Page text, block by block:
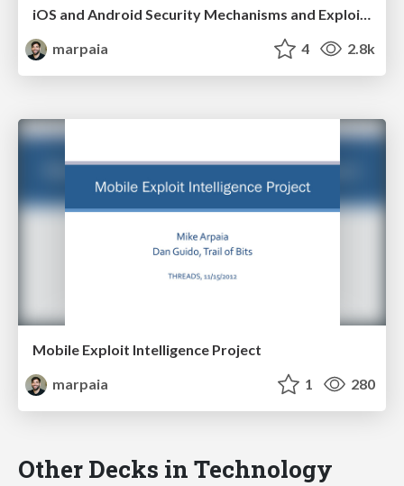
iOS and Android Security Mechanisms and Exploit Mitigations
marpaia
4 2.8k
Mobile Exploit Intelligence Project
marpaia
1 280
Other Decks in Technology